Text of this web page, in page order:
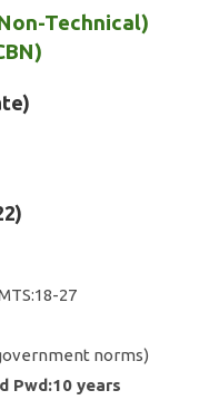
Technical)
27
norms)
Pwd:10 years